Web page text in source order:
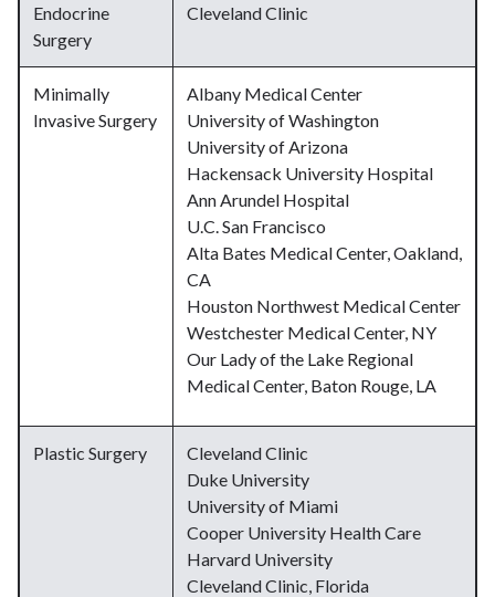
Endocrine
Surgery
Cleveland Clinic
Minimally
Invasive Surgery
Albany Medical Center
University of Washington
University of Arizona
Hackensack University Hospital
Ann Arundel Hospital
U.C. San Francisco
Alta Bates Medical Center, Oakland,
CA
Houston Northwest Medical Center
Westchester Medical Center, NY
Our Lady of the Lake Regional
Medical Center, Baton Rouge, LA
Plastic Surgery
Cleveland Clinic
Duke University
University of Miami
Cooper University Health Care
Harvard University
Cleveland Clinic, Florida